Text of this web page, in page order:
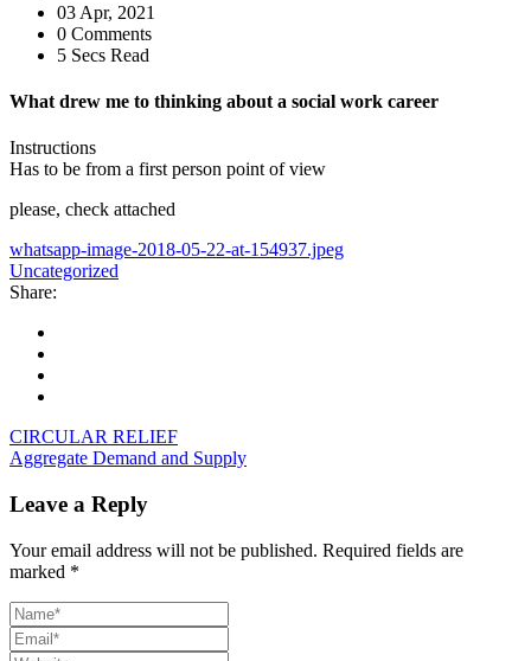
03 Apr, 2021
0 Comments
5 Secs Read
What drew me to thinking about a social work career
Instructions
Has to be from a first person point of view
please, check attached
whatsapp-image-2018-05-22-at-154937.jpeg
Uncategorized
Share:
CIRCULAR RELIEF
Aggregate Demand and Supply
Leave a Reply
Your email address will not be published. Required fields are
marked *